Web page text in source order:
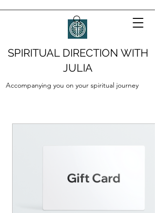
SPIRITUAL DIRECTION WITH
JULIA
Accompanying you on your spiritual journey